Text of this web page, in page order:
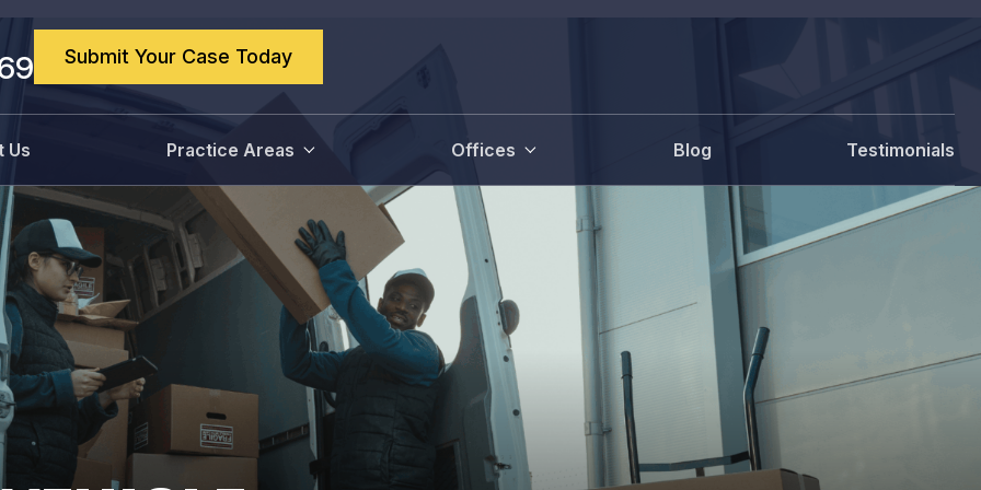
Submit Your Case Today
Us Practice Areas Offices Blog Testimonials